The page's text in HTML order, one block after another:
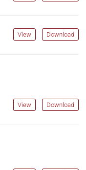
View Download
View Download